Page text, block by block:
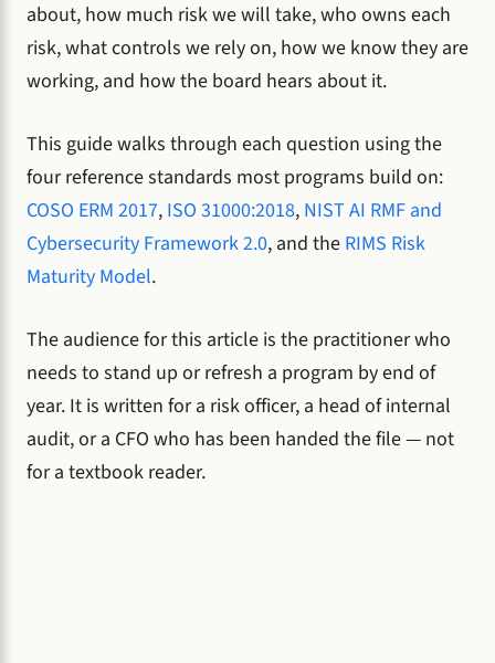
about, how much risk we will take, who owns each
risk, what controls we rely on, how we know they are
working, and how the board hears about it.
This guide walks through each question using the
four reference standards most programs build on:
COSO ERM 2017, ISO 31000:2018, NIST AI RMF and
Cybersecurity Framework 2.0, and the RIMS Risk
Maturity Model.
The audience for this article is the practitioner who
needs to stand up or refresh a program by end of
year. It is written for a risk officer, a head of internal
audit, or a CFO who has been handed the file — not
for a textbook reader.